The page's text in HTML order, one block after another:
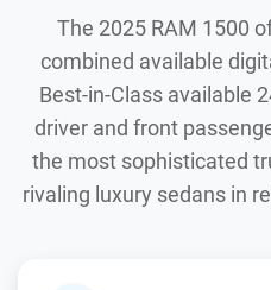
The 2025 RAM 1500
combined available
Best-in-Class available
driver and front
the most sophisticated
rivaling luxury sedans in